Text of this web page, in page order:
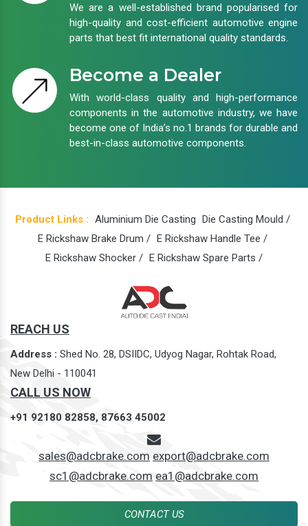
We are a well-established brand popularised for
high-quality and cost-efficient automotive engine
parts that best fit international quality standards.
Become a Dealer
With world-class quality and high-performance
components in the automotive industry, we have
become one of India’s no.1 brands for durable and
best-in-class automotive components.
Product Links : Aluminium Die Casting Die Casting Mould /
E Rickshaw Brake Drum / E Rickshaw Handle Tee /
E Rickshaw Shocker / E Rickshaw Spare Parts /
REACH US
Address : Shed No. 28, DSIIDC, Udyog Nagar, Rohtak Road,
New Delhi - 110041
CALL US NOW
+91 92180 82858, 87663 45002
sales@adcbrake.com export@adcbrake.com
sc1@adcbrake.com ea1@adcbrake.com
CONTACT US